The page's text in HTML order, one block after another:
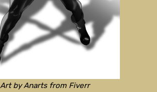
Art by Anarts from Fiverr